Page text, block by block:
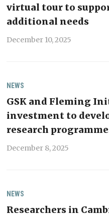
virtual tour to
additional needs
December 10, 2025
NEWS
GSK and Fleming
investment to
research
December 8, 2025
NEWS
Researchers in